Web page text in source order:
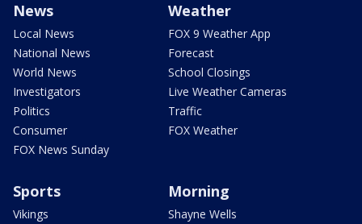
News
Local News
National News
World News
Investigators
Politics
Consumer
FOX News Sunday
Weather
FOX 9 Weather App
Forecast
School Closings
Live Weather Cameras
Traffic
FOX Weather
Sports
Vikings
Morning
Shayne Wells